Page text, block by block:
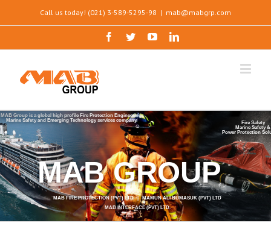
Call us today! (021) 3-589-5295-98 | mab@mabgrp.com
MAB Group is a global high profile Fire Protection Engineering,
Marine Safety and Emerging Technology services company.
MAB FIRE PROTECTION (PVT) LTD | MAMUN ALI BUMASUK (PVT) LTD
MAB INTERFACE (PVT) LTD.
MAB GROUP
Fire Safety
Marine Safety &
Power Protection